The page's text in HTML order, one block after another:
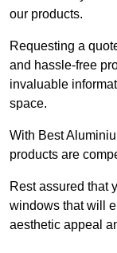
our products.
Requesting a
and hassle-free
invaluable
space.
With Best
products are
Rest assured that
windows that will
aesthetic appeal